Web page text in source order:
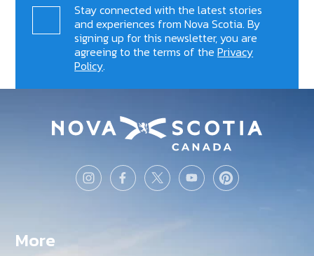
Stay connected with the latest stories
and experiences from Nova Scotia. By
signing up for this newsletter, you are
agreeing to the terms of thePrivacy
Policy.
More